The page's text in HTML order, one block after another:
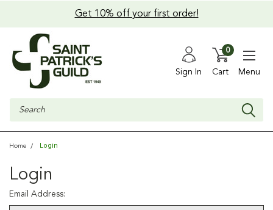
Get 10% off your first order!
Sign In Cart
0
Menu
Search
Home Login
Login
Email Address: